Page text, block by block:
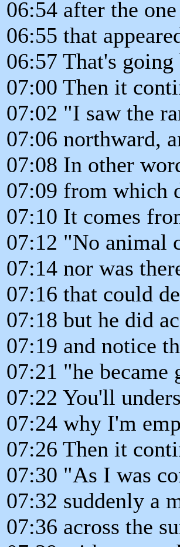
06:54 after the one
06:55 that
06:57 That's
07:00 Then it
07:02 "I saw the
07:06 northward,
07:08 In other
07:09 from which
07:10 It comes
07:12 "No animal
07:14 nor was
07:16 that could
07:18 but he did
07:19 and notice
07:21 "he became
07:22 You'll
07:24 why I'm
07:26 Then it
07:30 "As I was
07:32 suddenly a
07:36 across the